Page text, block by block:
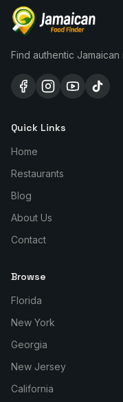
Find authentic
Quick Links
Home
Restaurants
Blog
About Us
Contact
Browse
Florida
New York
Georgia
New Jersey
California